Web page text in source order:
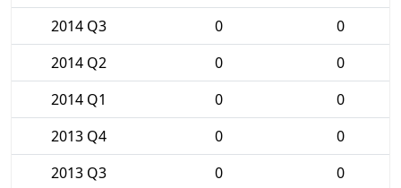
2014 Q3
0
0
2014 Q2
0
0
2014 Q1
0
0
2013 Q4
0
0
2013 Q3
0
0